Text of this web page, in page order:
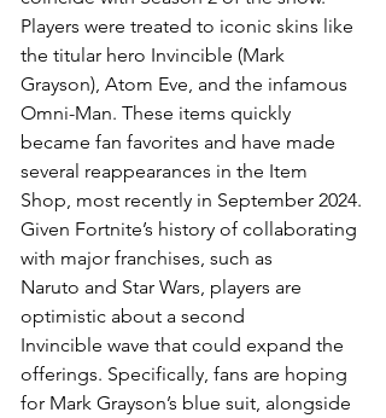
Players were treated to iconic skins like
the titular hero Invincible (Mark
Grayson), Atom Eve, and the infamous
Omni-Man. These items quickly
became fan favorites and have made
several reappearances in the Item
Shop, most recently in September 2024.
Given Fortnite’s history of collaborating
with major franchises, such as
Naruto and Star Wars, players are
optimistic about a second
Invincible wave that could expand the
offerings. Specifically, fans are hoping
for Mark Grayson’s blue suit, alongside